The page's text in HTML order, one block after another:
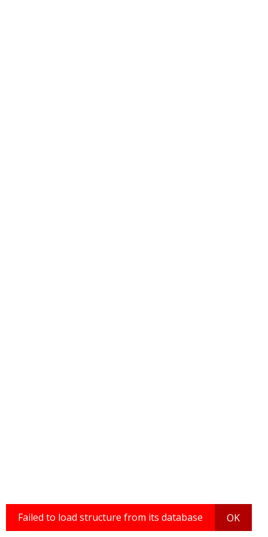
Failed to load structure from its database OK